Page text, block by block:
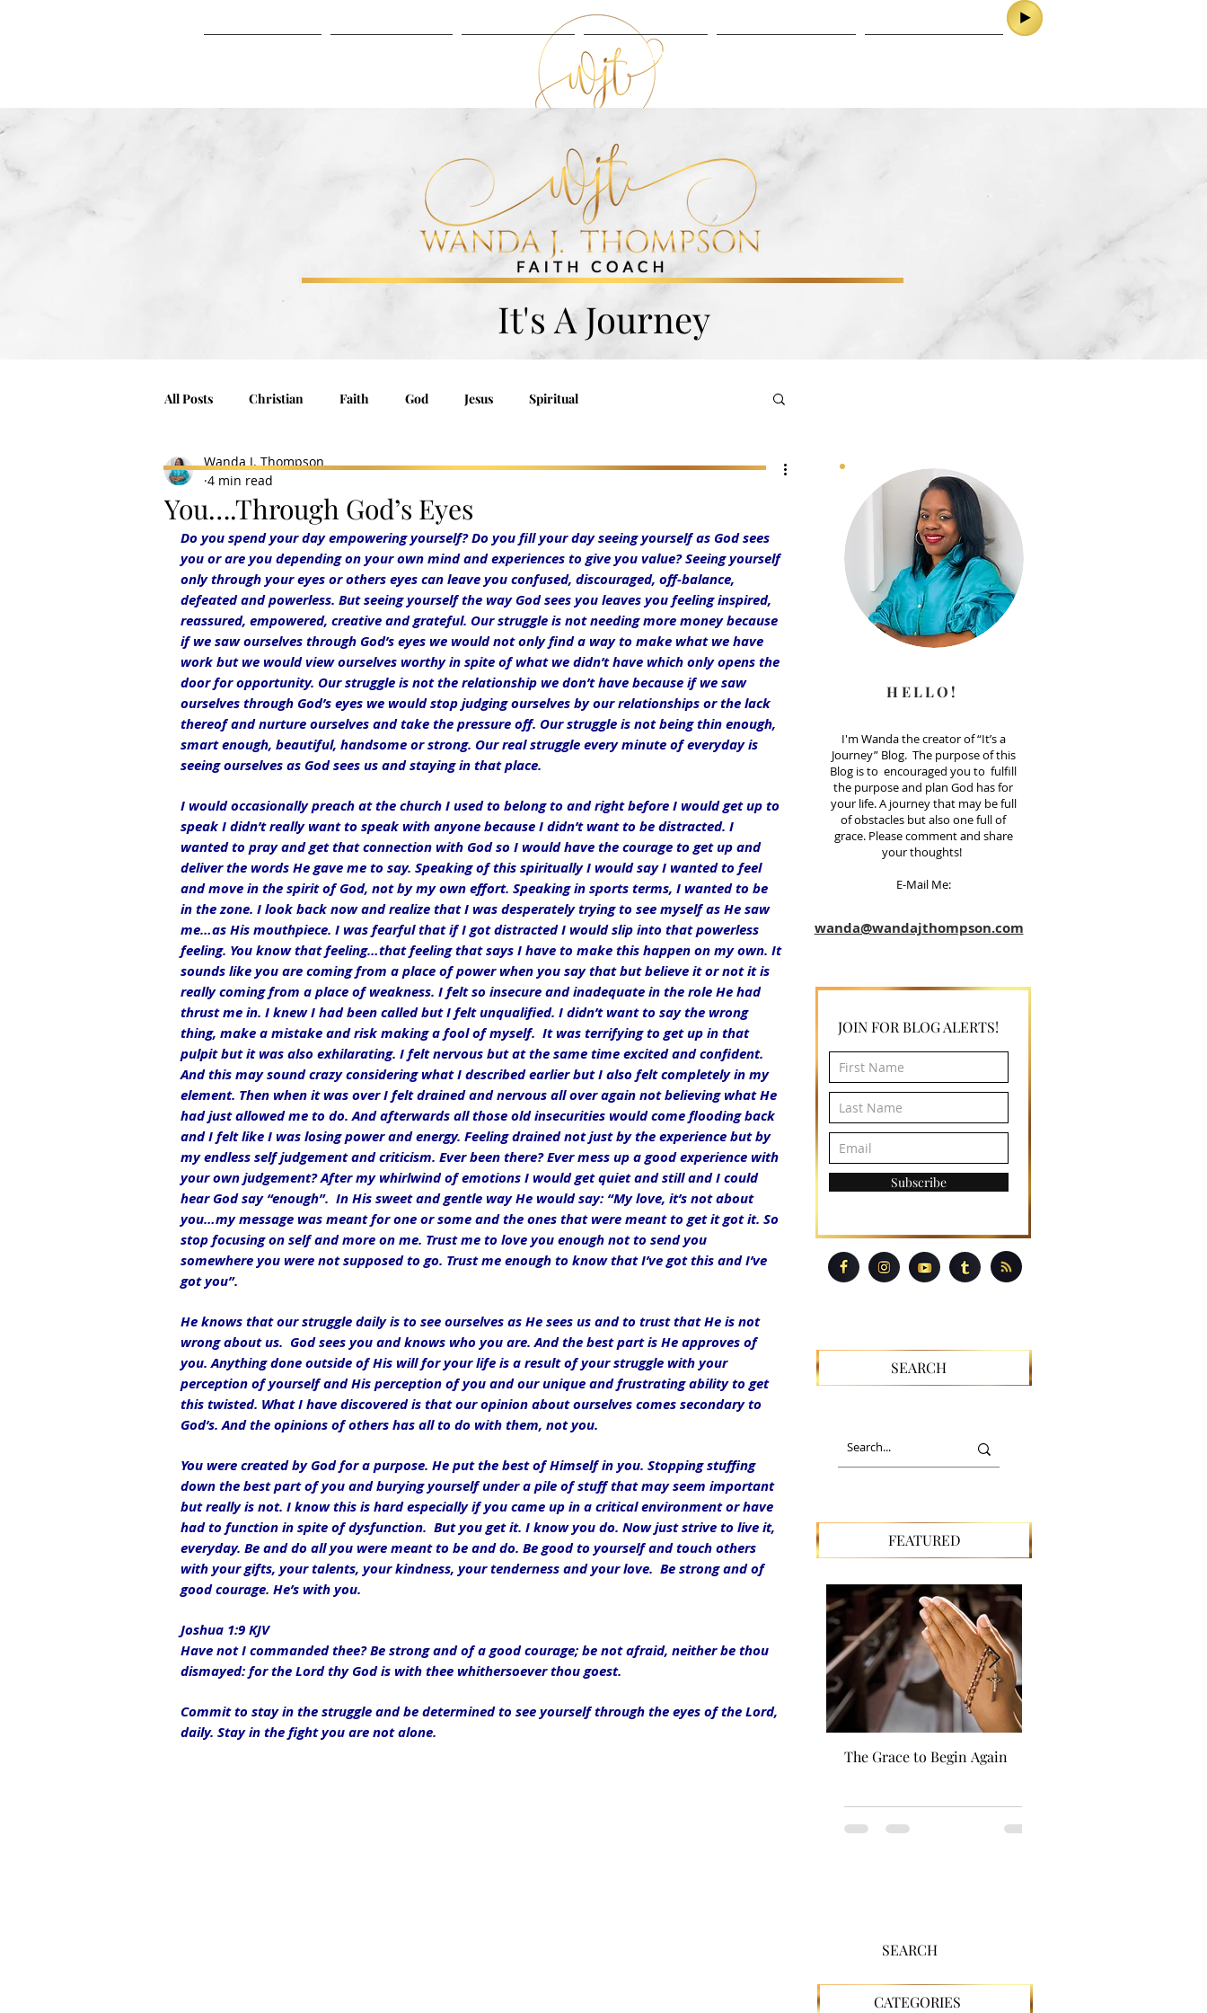
LISTEN
It's A Journey
All Posts Christian Faith God Jesus Spiritual
You….Through God’s Eyes
Wanda J. Thompson
4 min read
Do you spend your day empowering yourself? Do you fill your day seeing yourself as God sees
you or are you depending on your own mind and experiences to give you value? Seeing yourself
only through your eyes or others eyes can leave you confused, discouraged, off-balance,
defeated and powerless. But seeing yourself the way God sees you leaves you feeling inspired,
reassured, empowered, creative and grateful. Our struggle is not needing more money because
if we saw ourselves through God’s eyes we would not only find a way to make what we have
work but we would view ourselves worthy in spite of what we didn’t have which only opens the
door for opportunity. Our struggle is not the relationship we don’t have because if we saw
ourselves through God’s eyes we would stop judging ourselves by our relationships or the lack
thereof and nurture ourselves and take the pressure off. Our struggle is not being thin enough,
smart enough, beautiful, handsome or strong. Our real struggle every minute of everyday is
seeing ourselves as God sees us and staying in that place.
I would occasionally preach at the church I used to belong to and right before I would get up to
speak I didn’t really want to speak with anyone because I didn’t want to be distracted. I
wanted to pray and get that connection with God so I would have the courage to get up and
deliver the words He gave me to say. Speaking of this spiritually I would say I wanted to feel
and move in the spirit of God, not by my own effort. Speaking in sports terms, I wanted to be
in the zone. I look back now and realize that I was desperately trying to see myself as He saw
me…as His mouthpiece. I was fearful that if I got distracted I would slip into that powerless
feeling. You know that feeling…that feeling that says I have to make this happen on my own. It
sounds like you are coming from a place of power when you say that but believe it or not it is
really coming from a place of weakness. I felt so insecure and inadequate in the role He had
thrust me in. I knew I had been called but I felt unqualified. I didn’t want to say the wrong
thing, make a mistake and risk making a fool of myself.  It was terrifying to get up in that
pulpit but it was also exhilarating. I felt nervous but at the same time excited and confident.
And this may sound crazy considering what I described earlier but I also felt completely in my
element. Then when it was over I felt drained and nervous all over again not believing what He
had just allowed me to do. And afterwards all those old insecurities would come flooding back
and I felt like I was losing power and energy. Feeling drained not just by the experience but by
my endless self judgement and criticism. Ever been there? Ever mess up a good experience with
your own judgement? After my whirlwind of emotions I would get quiet and still and I could
hear God say “enough”.  In His sweet and gentle way He would say: “My love, it’s not about
you…my message was meant for one or some and the ones that were meant to get it got it. So
stop focusing on self and more on me. Trust me to love you enough not to send you
somewhere you were not supposed to go. Trust me enough to know that I’ve got this and I’ve
got you”.
He knows that our struggle daily is to see ourselves as He sees us and to trust that He is not
wrong about us.  God sees you and knows who you are. And the best part is He approves of
you. Anything done outside of His will for your life is a result of your struggle with your
perception of yourself and His perception of you and our unique and frustrating ability to get
this twisted. What I have discovered is that our opinion about ourselves comes secondary to
God’s. And the opinions of others has all to do with them, not you.
You were created by God for a purpose. He put the best of Himself in you. Stopping stuffing
down the best part of you and burying yourself under a pile of stuff that may seem important
but really is not. I know this is hard especially if you came up in a critical environment or have
had to function in spite of dysfunction.  But you get it. I know you do. Now just strive to live it,
everyday. Be and do all you were meant to be and do. Be good to yourself and touch others
with your gifts, your talents, your kindness, your tenderness and your love.  Be strong and of
good courage. He’s with you.
Joshua 1:9 KJV
Have not I commanded thee? Be strong and of a good courage; be not afraid, neither be thou
dismayed: for the Lord thy God is with thee whithersoever thou goest.
Commit to stay in the struggle and be determined to see yourself through the eyes of the Lord,
daily. Stay in the fight you are not alone.
wanda@wandajthompson.com
I'm Wanda the creator of “It’s a
Journey” Blog. The purpose of this
Blog is to encouraged you to fulfill
the purpose and plan God has for
your life. A journey that may be full
of obstacles but also one full of
grace. Please comment and share
your thoughts!
E-Mail Me:
HELLO!
JOIN FOR BLOG ALERTS!
Subscribe
SEARCH
FEATURED
The Grace to Begin Again
SEARCH
CATEGORIES